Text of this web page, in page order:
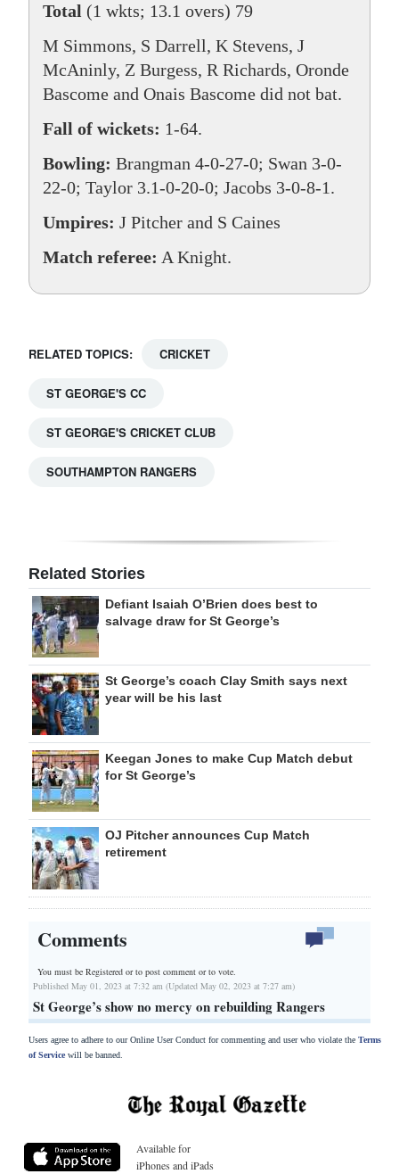
Total (1 wkts; 13.1 overs) 79
M Simmons, S Darrell, K Stevens, J
McAninly, Z Burgess, R Richards, Oronde
Bascome and Onais Bascome did not bat.
Fall of wickets: 1-64.
Bowling: Brangman 4-0-27-0; Swan 3-0-
22-0; Taylor 3.1-0-20-0; Jacobs 3-0-8-1.
Umpires: J Pitcher and S Caines
Match referee: A Knight.
RELATED TOPICS: CRICKET
ST GEORGE'S CC
ST GEORGE'S CRICKET CLUB
SOUTHAMPTON RANGERS
Related Stories
Defiant Isaiah O’Brien does best to
salvage draw for St George’s
St George’s coach Clay Smith says next
year will be his last
Keegan Jones to make Cup Match debut
for St George’s
OJ Pitcher announces Cup Match
retirement
Comments
You must be Registered orto post comment or to vote.
Published May 01, 2023 at 7:32 am (Updated May 02, 2023 at 7:27 am)
St George’s show no mercy on rebuilding Rangers
Users agree to adhere to our Online User Conduct for commenting and user who violate the Terms
of Servicewill be banned.
Available for
iPhones and iPads